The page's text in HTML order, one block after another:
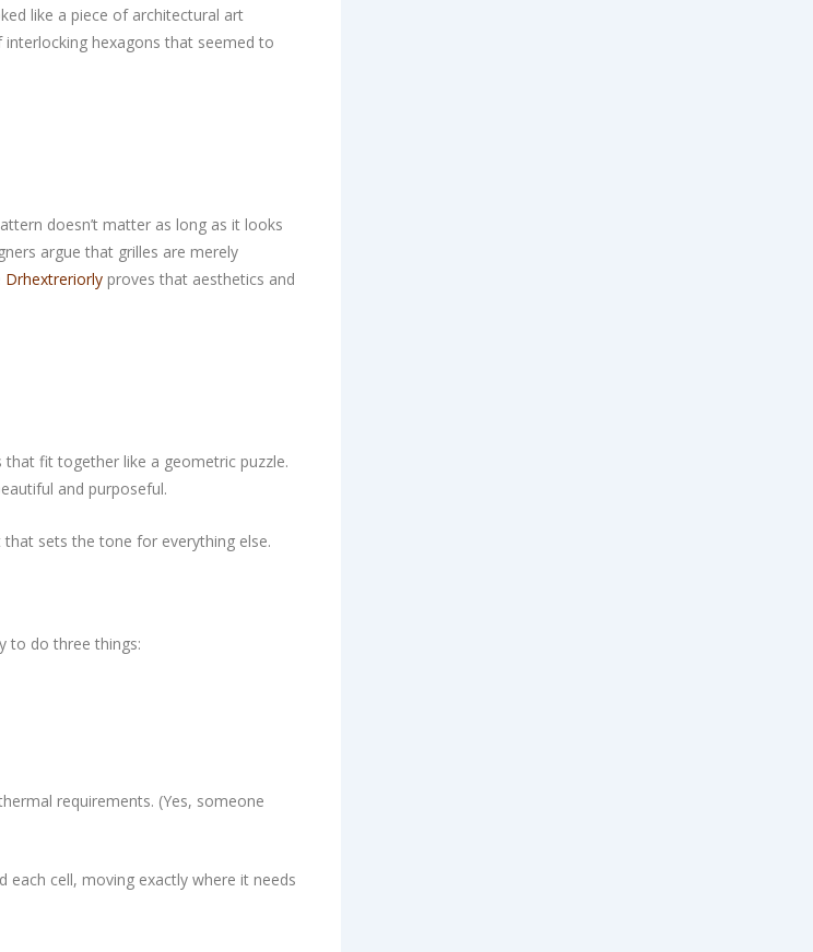
like a piece of architectural art
hexagons that seemed to
doesn’t matter as long as it looks
argue that grilles are merely
Drhextreriorly proves that aesthetics and
that fit together like a geometric puzzle.
and purposeful.
sets the tone for everything else.
to do three things:
requirements. (Yes, someone
each cell, moving exactly where it needs